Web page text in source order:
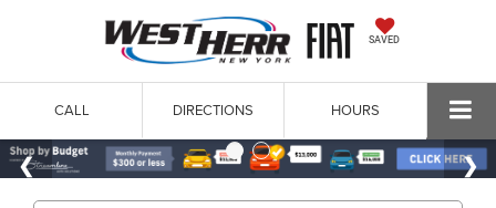
SAVED
CALL DIRECTIONS HOURS